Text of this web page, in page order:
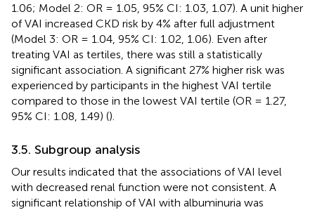
1.06; Model 2: OR = 1.05, 95% CI: 1.03, 1.07). A unit higher
of VAI increased CKD risk by 4% after full adjustment
(Model 3: OR = 1.04, 95% CI: 1.02, 1.06). Even after
treating VAI as tertiles, there was still a statistically
significant association. A significant 27% higher risk was
experienced by participants in the highest VAI tertile
compared to those in the lowest VAI tertile (OR = 1.27,
95% CI: 1.08, 1.49) ().
3.5. Subgroup analysis
Our results indicated that the associations of VAI level
with decreased renal function were not consistent. A
significant relationship of VAI with albuminuria was